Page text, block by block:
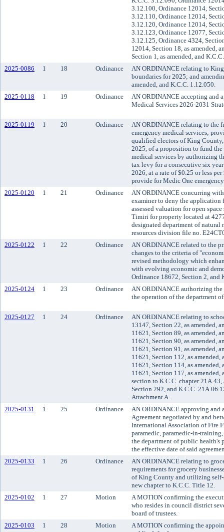
3.12.100, Ordinance 12014,
3.12.110, Ordinance 12014,
3.12.120, Ordinance 12014,
3.12.123, Ordinance 12077,
3.12.125, Ordinance 4324,
12014, Section 18, as amended,
Section 1, as amended, and
2025-0086
1 18 Ordinance
AN ORDINANCE relating to
boundaries for 2025; and
amended, and K.C.C. 1.12.050.
2025-0118
1 19 Ordinance
AN ORDINANCE accepting and
Medical Services 2026-2031
2025-0119 1 20 Ordinance
AN ORDINANCE relating to the
emergency medical services;
qualified electors of King
2025, of a proposition to fund
medical services by authorizing
tax levy for a consecutive six
2026, at a rate of $0.25 or less
provide for Medic One
2025-0120
1 21 Ordinance
AN ORDINANCE concurring
examiner to deny the
assessed valuation for open
Timiri for property located at
designated department of natural
resources division file no.
2025-0122
1 22 Ordinance
AN ORDINANCE related to the
changes to the criteria of
revised methodology which
with evolving economic and
Ordinance 18672, Section 2, and
2025-0124
1 23 Ordinance
AN ORDINANCE authorizing the
the operation of the department
2025-0127 1 24 Ordinance
AN ORDINANCE relating to
13147, Section 22, as amended,
11621, Section 89, as amended,
11621, Section 90, as amended,
11621, Section 91, as amended,
11621, Section 112, as
11621, Section 114, as
11621, Section 117, as
section to K.C.C. chapter
Section 292, and K.C.C.
Attachment A.
2025-0131
1 25 Ordinance
AN ORDINANCE approving
Agreement negotiated by and
International Association of Fire
paramedic, paramedic-in-
the department of public health's
the effective date of said
2025-0133
1 26 Ordinance
AN ORDINANCE relating to
requirements for grocery
of King County and utilizing
new chapter to K.C.C. Title 12.
2025-0102
1 27 Motion
A MOTION confirming the
who resides in council district
board of trustees.
2025-0103
1 28 Motion
A MOTION confirming the